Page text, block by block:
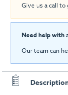
Give us a call
Need help with
Our team can